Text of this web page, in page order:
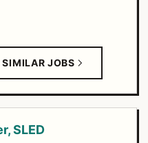
SIMILAR JOBS
SLED